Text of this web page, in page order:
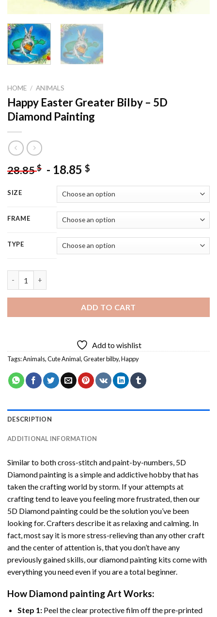
HOME / ANIMALS
Happy Easter Greater Bilby – 5D
Diamond Painting
28.85$ - 18.85 $
SIZE
FRAME
TYPE
ADD TO CART
Add to wishlist
Tags:Animals,Cute Animal,Greater bilby,Happy
DESCRIPTION
ADDITIONAL INFORMATION
Similar to both cross-stitch and paint-by-numbers, 5D
Diamond painting is a simple and addictive hobby that has
taken the crafting world by storm. If your attempts at
crafting tend to leave you feeling more frustrated, then our
5D Diamond paintingcould be the solution you’ve been
looking for. Crafters describe it as relaxing and calming. In
fact, most say it is more stress-relieving than any other craft
and the center of attention is, that you don’t have any
previously gained skills, ourdiamond painting kits come with
everything you need even if you are a total beginner.
How Diamond paintingArt Works:
Step 1:Peel the clear protective film off the pre-printed